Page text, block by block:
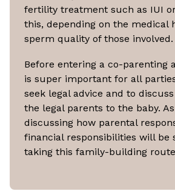
fertility treatment such as IUI
this, depending on the medical
sperm quality of those involved.
Before entering a co-parenting
is super important for all
seek legal advice and to
the legal parents to the baby.
discussing how parental
financial responsibilities will be
taking this family-building